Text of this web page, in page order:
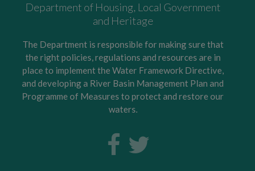
Department of Housing, Local Government
and Heritage
The Department is responsible for making sure that
the right policies, regulations and resources are in
place to implement the Water Framework Directive,
and developing a River Basin Management Plan and
Programme of Measures to protect and restore our
waters.